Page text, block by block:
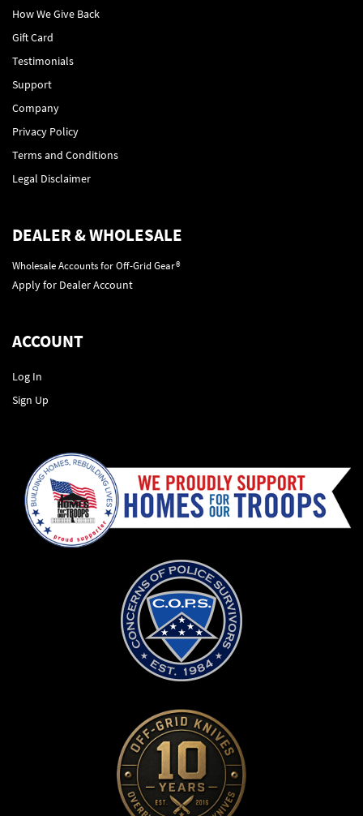
How We Give Back
Gift Card
Testimonials
Support
Company
Privacy Policy
Terms and Conditions
Legal Disclaimer
DEALER & WHOLESALE
Wholesale Accounts for Off-Grid Gear®
Apply for Dealer Account
ACCOUNT
Log In
Sign Up